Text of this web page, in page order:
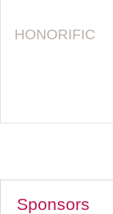
HONORIFIC
Sponsors